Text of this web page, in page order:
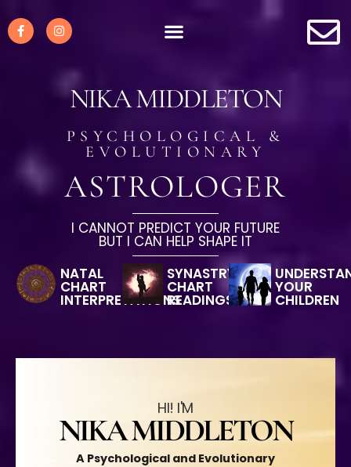
NIKA MIDDLETON
PSYCHOLOGICAL &
EVOLUTIONARY
ASTROLOGER
I CANNOT PREDICT YOUR FUTURE
BUT I CAN HELP SHAPE IT
NATAL
CHART
INTERPRETATIONS
SYNASTRY
CHART
READINGS
YOUR
CHILDREN
HI! I'M
NIKA MIDDLETON
A Psychological and Evolutionary